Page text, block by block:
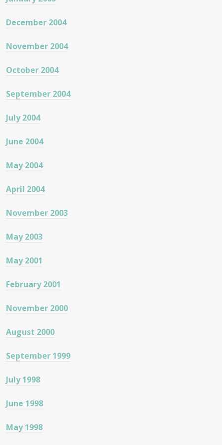
December 2004
November 2004
October 2004
September 2004
July 2004
June 2004
May 2004
April 2004
November 2003
May 2003
May 2001
February 2001
November 2000
August 2000
September 1999
July 1998
June 1998
May 1998